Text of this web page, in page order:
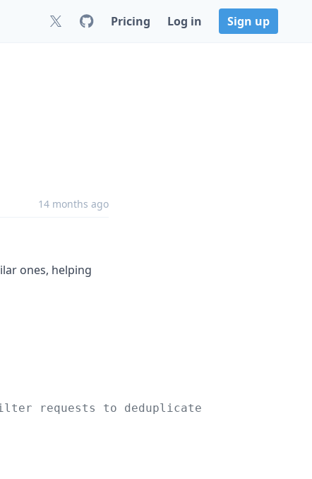
Pricing Log in Sign up
14 months ago
ones, helping
requests to deduplicate